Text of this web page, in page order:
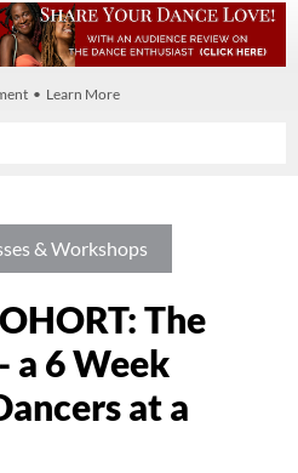
• Learn More
& Workshops
The
a 6 Week
at a